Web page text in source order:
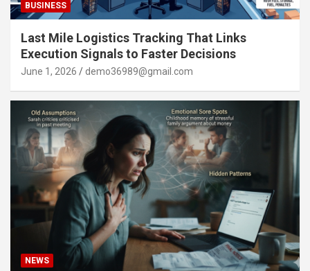
BUSINESS
Last Mile Logistics Tracking That Links
Execution Signals to Faster Decisions
June 1, 2026 demo36989@gmail.com
NEWS